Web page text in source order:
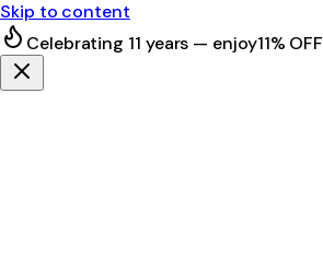
Skip to content
Celebrating 11 years — enjoy11% OFF